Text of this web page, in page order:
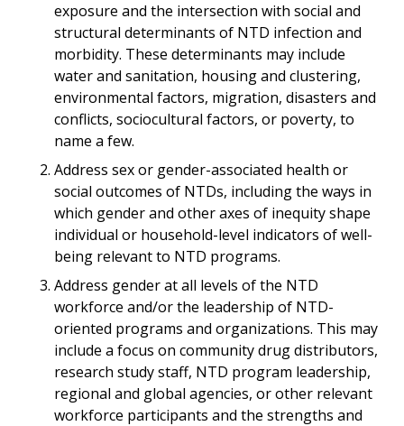
exposure and the intersection with social and
structural determinants of NTD infection and
morbidity. These determinants may include
water and sanitation, housing and clustering,
environmental factors, migration, disasters and
conflicts, sociocultural factors, or poverty, to
name a few.
Address sex or gender-associated health or
social outcomes of NTDs, including the ways in
which gender and other axes of inequity shape
individual or household-level indicators of well-
being relevant to NTD programs.
Address gender at all levels of the NTD
workforce and/or the leadership of NTD-
oriented programs and organizations. This may
include a focus on community drug distributors,
research study staff, NTD program leadership,
regional and global agencies, or other relevant
workforce participants and the strengths and